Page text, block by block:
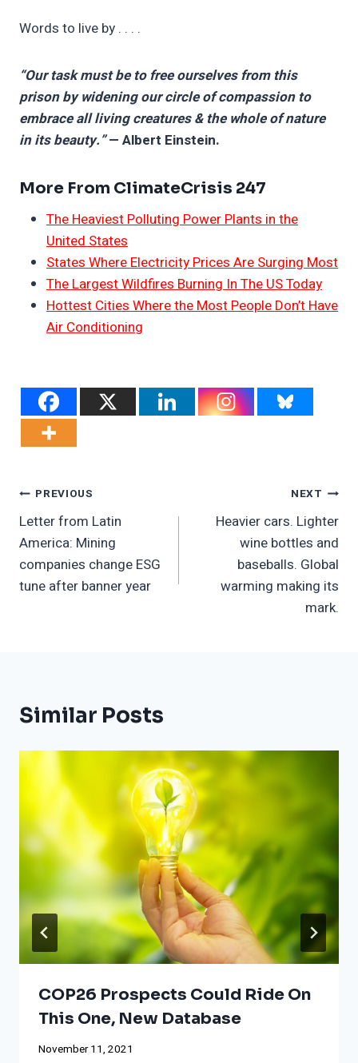
Words to live by . . . .
“Our task must be to free ourselves from this
prison by widening our circle of compassion to
embrace all living creatures & the whole of nature
in its beauty.”— Albert Einstein.
More From ClimateCrisis 247
The Heaviest Polluting Power Plants in the
United States
States Where Electricity Prices Are Surging Most
The Largest Wildfires Burning In The US Today
Hottest Cities Where the Most People Don’t Have
Air Conditioning
Post
Navigation
PREVIOUS
Letter from Latin
America: Mining
companies change ESG
tune after banner year
NEXT
Heavier cars. Lighter
wine bottles and
baseballs. Global
warming making its
mark.
Similar Posts
COP26 Prospects Could Ride On
This One, New Database
November 11, 2021